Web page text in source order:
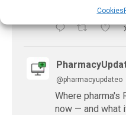
Cookies
@pharmacyupdateo
Where pharma's
now — and what